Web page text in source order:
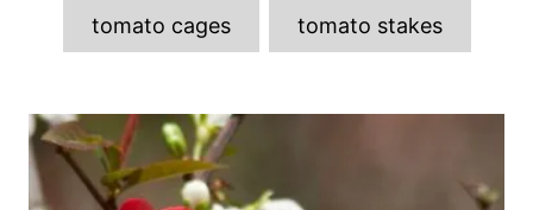
tomato cages tomato stakes
P
o